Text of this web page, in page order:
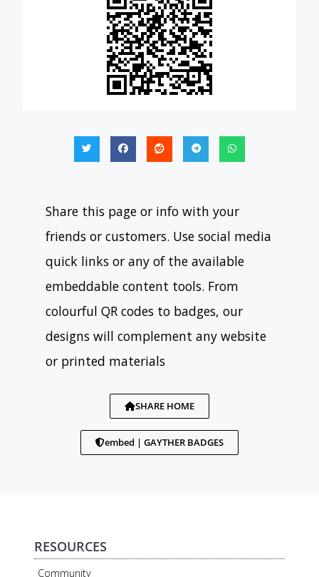
Share this page or info with your
friends or customers. Use social media
quick links or any of the available
embeddable content tools. From
colourful QR codes to badges, our
designs will complement any website
or printed materials
SHARE HOME
embed | GAYTHER BADGES
RESOURCES
Community